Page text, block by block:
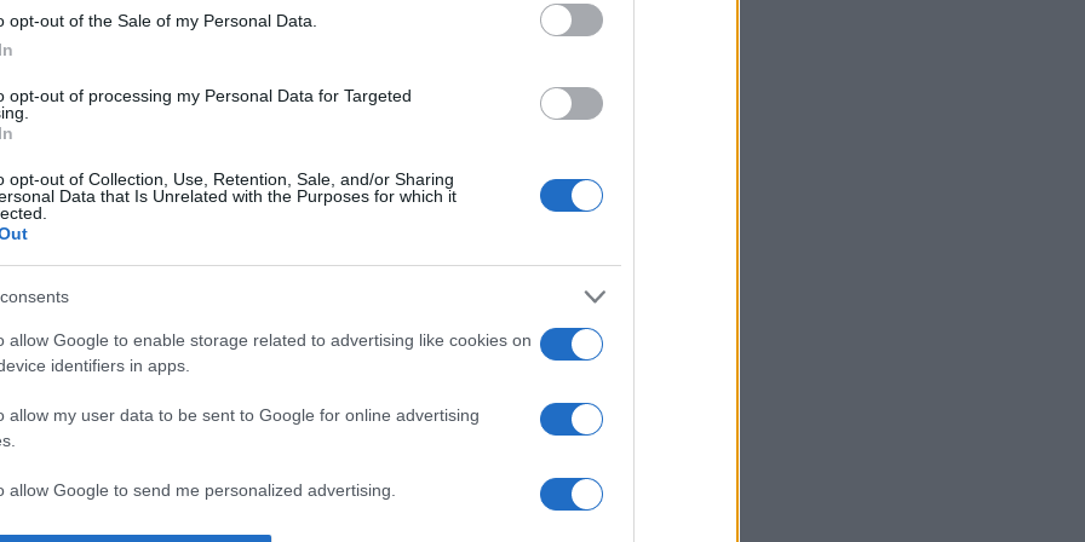
opt-out of the Sale of my Personal Data.
opt-out of processing my Personal Data for Targeted
opt-out of Collection, Use, Retention, Sale, and/or Sharing
Data that Is Unrelated with the Purposes for which it
allow Google to enable storage related to advertising like cookies on
identifiers in apps.
allow my user data to be sent to Google for online advertising
allow Google to send me personalized advertising.
Mark Twain